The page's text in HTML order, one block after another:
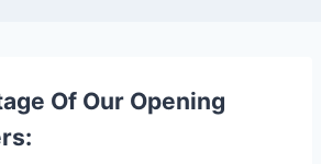
Of Our Opening